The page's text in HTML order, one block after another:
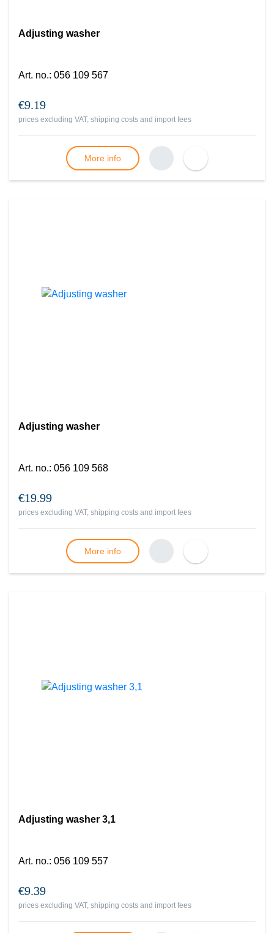
Adjusting washer
Art. no.: 056 109 567
€9.19
prices excluding VAT, shipping costs and import fees
More info
Adjusting washer
Art. no.: 056 109 568
€19.99
prices excluding VAT, shipping costs and import fees
More info
Adjusting washer 3,1
Art. no.: 056 109 557
€9.39
prices excluding VAT, shipping costs and import fees